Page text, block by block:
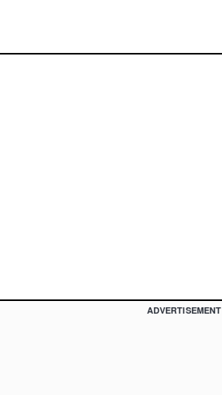
ADVERTISEMENT